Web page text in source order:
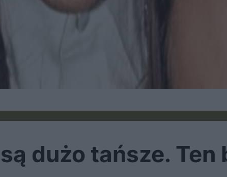
dużo tańsze. Ten